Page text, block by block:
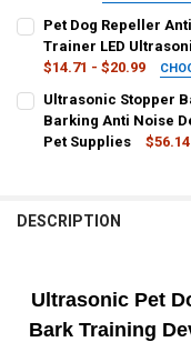
STOCK:
DECREASE QUANTITY
INCREASE
STOCK:
DECREASE QUANTITY
INCREASE
COLOR:
Gray
STOCK:
DECREASE QUANTITY
INCREASE
Pet Dog Repeller
Trainer LED
$14.71 - $20.99
COLOR:
A3 A1 A2
Ultrasonic Stopper
Barking Anti Noise
Pet Supplies
$56.14
DESCRIPTION
Ultrasonic Pet
Bark Training